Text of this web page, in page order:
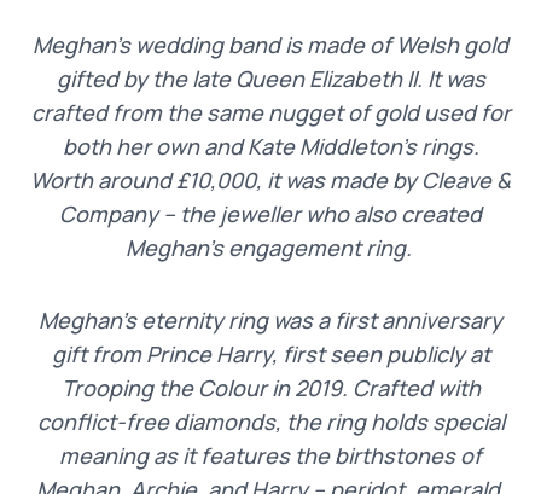
Meghan’s wedding band is made of Welsh gold
gifted by the late Queen Elizabeth II. It was
crafted from the same nugget of gold used for
both her own and Kate Middleton’s rings.
Worth around £10,000, it was made by Cleave &
Company – the jeweller who also created
Meghan’s engagement ring.
Meghan’s eternity ring was a first anniversary
gift from Prince Harry, first seen publicly at
Trooping the Colour in 2019. Crafted with
conflict-free diamonds, the ring holds special
meaning as it features the birthstones of